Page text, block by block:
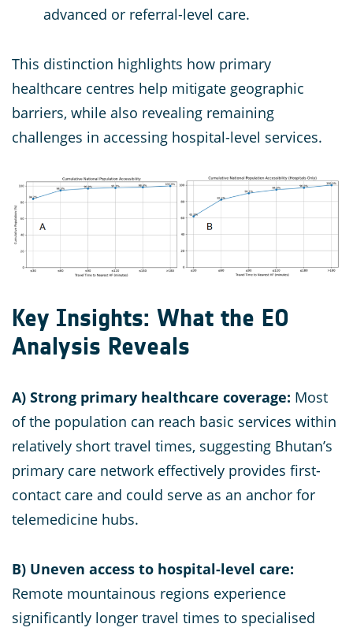
advanced or referral-level care.
This distinction highlights how primary
healthcare centres help mitigate geographic
barriers, while also revealing remaining
challenges in accessing hospital-level services.
Key Insights: What the EO
Analysis Reveals
A) Strong primary healthcare coverage: Most
of the population can reach basic services within
relatively short travel times, suggesting Bhutan’s
primary care network effectively provides first-
contact care and could serve as an anchor for
telemedicine hubs.
B) Uneven access to hospital-level care:
Remote mountainous regions experience
significantly longer travel times to specialised